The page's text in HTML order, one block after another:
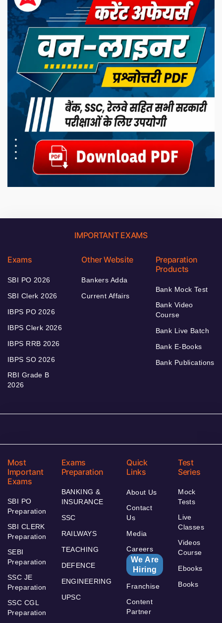
IMPORTANT EXAMS
Exams
SBI PO 2026
SBI Clerk 2026
IBPS PO 2026
IBPS Clerk 2026
IBPS RRB 2026
IBPS SO 2026
RBI Grade B
2026
Other Website
Bankers Adda
Current Affairs
Preparation
Products
Bank Mock Test
Bank Video
Course
Bank Live Batch
Bank E-Books
Bank Publications
Most
Important
Exams
SBI PO
Preparation
SBI CLERK
Preparation
SEBI
Preparation
SSC JE
Preparation
SSC CGL
Preparation
Exams
Preparation
BANKING &
INSURANCE
SSC
RAILWAYS
TEACHING
DEFENCE
ENGINEERING
UPSC
Quick
Links
About Us
Contact
Us
Media
Careers
We Are
Hiring
Franchise
Content
Partner
Test
Series
Mock
Tests
Live
Classes
Videos
Course
Ebooks
Books